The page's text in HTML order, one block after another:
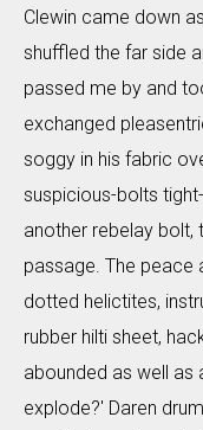
Clewin came down
shuffled the far side
passed me by and
exchanged
soggy in his fabric
suspicious-bolts
another rebelay bolt,
passage. The peace
dotted helictites,
rubber hilti sheet,
abounded as well as
explode?' Daren